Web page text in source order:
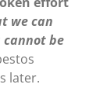
we can
cannot be
later.